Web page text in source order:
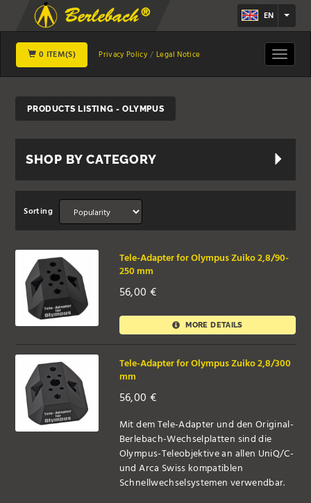
EN
0 ITEM(S) Privacy Policy Legal Notice
Toggle
PRODUCTS LISTING - OLYMPUS
SHOP BY CATEGORY
Sorting
Tele-Adapter for Olympus Zuiko 2,8/90-
250 mm
56,00 €
MORE DETAILS
Tele-Adapter for Olympus Zuiko 2,8/300
mm
56,00 €
Mit dem Tele-Adapter und den Original-
Berlebach-Wechselplatten sind die
Olympus-Teleobjektive an allen UniQ/C-
und Arca Swiss kompatiblen
Schnellwechselsystemen verwendbar.